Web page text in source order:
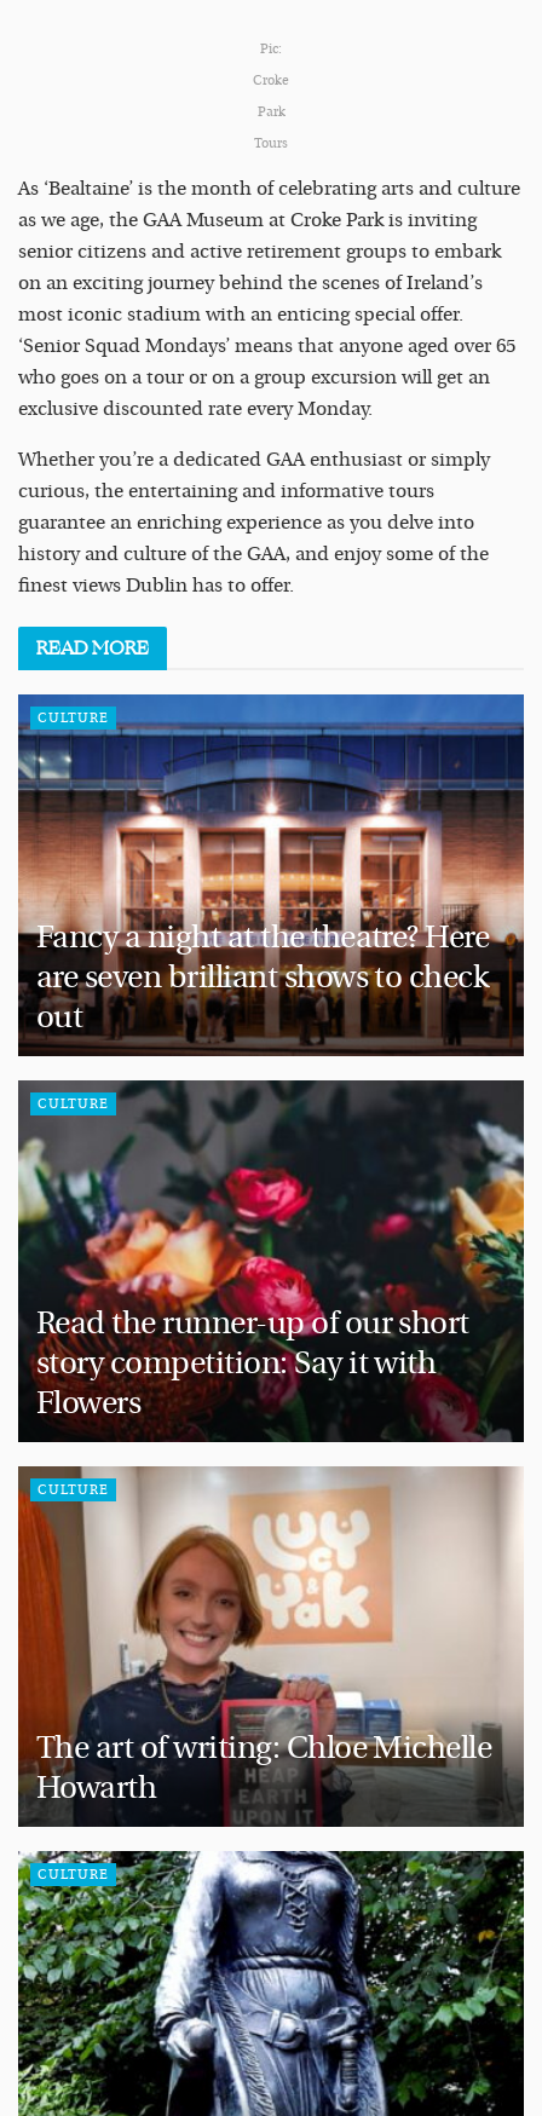
Pic:
Croke
Park
Tours
As ‘Bealtaine’ is the month of celebrating arts and culture
as we age, the GAA Museum at Croke Park is inviting
senior citizens and active retirement groups to embark
on an exciting journey behind the scenes of Ireland’s
most iconic stadium with an enticing special offer.
‘Senior Squad Mondays’ means that anyone aged over 65
who goes on a tour or on a group excursion will get an
exclusive discounted rate every Monday.
Whether you’re a dedicated GAA enthusiast or simply
curious, the entertaining and informative tours
guarantee an enriching experience as you delve into
history and culture of the GAA, and enjoy some of the
finest views Dublin has to offer.
READMORE
CULTURE
Fancy a night at the theatre? Here
are seven brilliant shows to check
out
CULTURE
Read the runner-up of our short
story competition: Say it with
Flowers
CULTURE
The art of writing: Chloe Michelle
Howarth
CULTURE